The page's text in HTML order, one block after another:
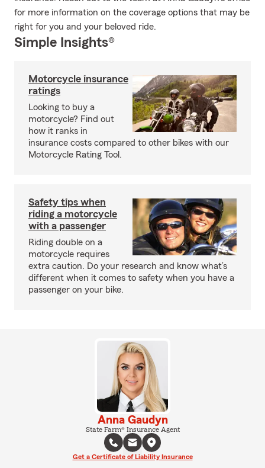
for more information on the coverage options that may be
right for you and your beloved ride.
Simple Insights®
Motorcycle insurance
ratings
Looking to buy a
motorcycle? Find out
how it ranks in
insurance costs compared to other bikes with our
Motorcycle Rating Tool.
Safety tips when
riding a motorcycle
with a passenger
Riding double on a
motorcycle requires
extra caution. Do your research and know what’s
different when it comes to safety when you have a
passenger on your bike.
Anna Gaudyn
State Farm® Insurance Agent
Get a Certificate of Liability Insurance